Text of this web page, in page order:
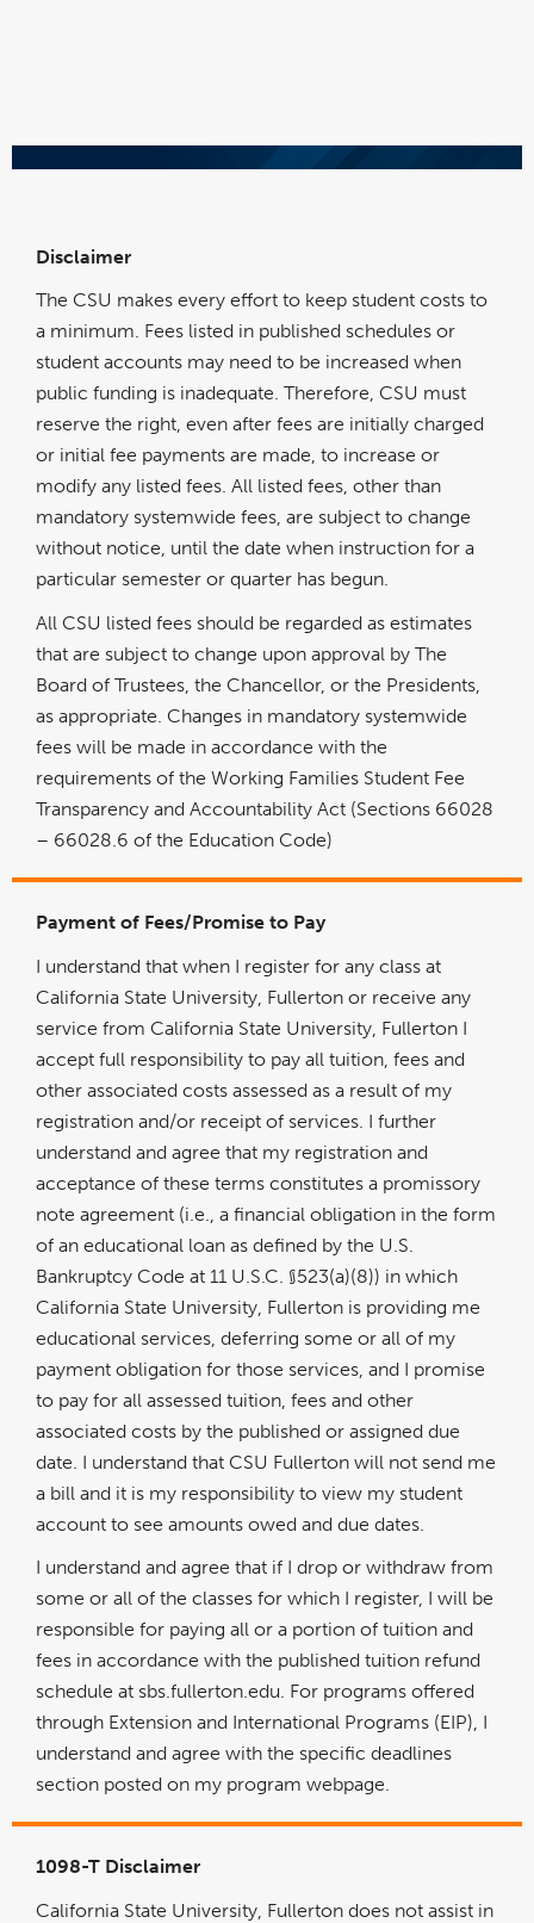
Disclaimer
The CSU makes every effort to keep student costs to
a minimum. Fees listed in published schedules or
student accounts may need to be increased when
public funding is inadequate. Therefore, CSU must
reserve the right, even after fees are initially charged
or initial fee payments are made, to increase or
modify any listed fees. All listed fees, other than
mandatory systemwide fees, are subject to change
without notice, until the date when instruction for a
particular semester or quarter has begun.
All CSU listed fees should be regarded as estimates
that are subject to change upon approval by The
Board of Trustees, the Chancellor, or the Presidents,
as appropriate. Changes in mandatory systemwide
fees will be made in accordance with the
requirements of the Working Families Student Fee
Transparency and Accountability Act (Sections 66028
– 66028.6 of the Education Code)
Payment of Fees/Promise to Pay
I understand that when I register for any class at
California State University, Fullerton or receive any
service from California State University, Fullerton I
accept full responsibility to pay all tuition, fees and
other associated costs assessed as a result of my
registration and/or receipt of services. I further
understand and agree that my registration and
acceptance of these terms constitutes a promissory
note agreement (i.e., a financial obligation in the form
of an educational loan as defined by the U.S.
Bankruptcy Code at 11 U.S.C. §523(a)(8)) in which
California State University, Fullerton is providing me
educational services, deferring some or all of my
payment obligation for those services, and I promise
to pay for all assessed tuition, fees and other
associated costs by the published or assigned due
date. I understand that CSU Fullerton will not send me
a bill and it is my responsibility to view my student
account to see amounts owed and due dates.
I understand and agree that if I drop or withdraw from
some or all of the classes for which I register, I will be
responsible for paying all or a portion of tuition and
fees in accordance with the published tuition refund
schedule at sbs.fullerton.edu. For programs offered
through Extension and International Programs (EIP), I
understand and agree with the specific deadlines
section posted on my program webpage.
1098-T Disclaimer
California State University, Fullerton does not assist in